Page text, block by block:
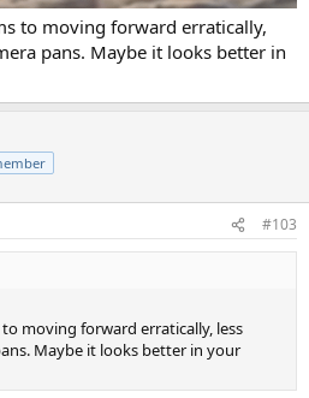
to moving forward erratically,
pans. Maybe it looks better in
#103
moving forward erratically, less
Maybe it looks better in your